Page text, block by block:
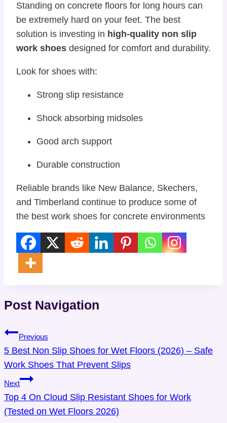
Standing on concrete floors for long hours can
be extremely hard on your feet. The best
solution is investing in high-quality non slip
work shoes designed for comfort and durability.
Look for shoes with:
Strong slip resistance
Shock absorbing midsoles
Good arch support
Durable construction
Reliable brands like New Balance, Skechers,
and Timberland continue to produce some of
the best work shoes for concrete environments
Post Navigation
Previous
5 Best Non Slip Shoes for Wet Floors (2026) – Safe
Work Shoes That Prevent Slips
Next
Top 4 On Cloud Slip Resistant Shoes for Work
(Tested on Wet Floors 2026)